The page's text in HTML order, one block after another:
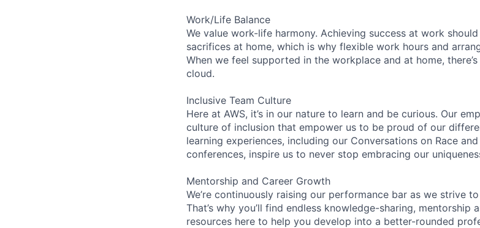
Work/Life Balance
We value work-life harmony. Achieving success at work
sacrifices at home, which is why flexible work hours and
When we feel supported in the workplace and at home,
cloud.
Inclusive Team Culture
Here at AWS, it’s in our nature to learn and be curious. Our
culture of inclusion that empower us to be proud of our
learning experiences, including our Conversations on Race
conferences, inspire us to never stop embracing our
Mentorship and Career Growth
We’re continuously raising our performance bar as we strive
That’s why you’ll find endless knowledge-sharing, mentorship
resources here to help you develop into a better-rounded